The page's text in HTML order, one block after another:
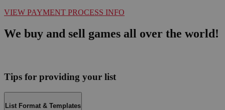
VIEW PAYMENT PROCESS INFO
We buy and sell games all over the world!
Tips for providing your list
List Format & Templates